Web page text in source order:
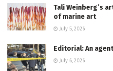
Tali Weinberg’s
of marine art
July 5, 2026
Editorial: An
July 6, 2026